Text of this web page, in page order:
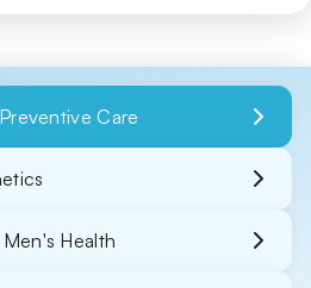
Care
Health